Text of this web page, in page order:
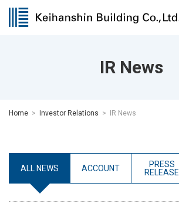
IR News
Home Investor Relations IR News
ALL NEWS ACCOUNT
PRESS
RELEASE